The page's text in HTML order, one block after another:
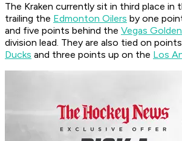
The Kraken currently sit in third place in
trailing the Edmonton Oilers by one
and five points behind the Vegas
division lead. They are also tied on
Ducks and three points up on the Los